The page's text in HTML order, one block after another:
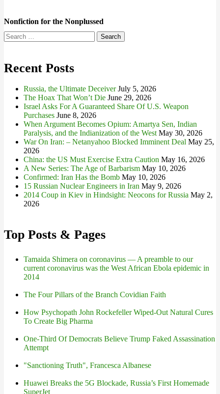
Nonfiction for the Nonplussed
Search
for:
Recent Posts
Russia, the Ultimate Deceiver July 5, 2026
The Hoax That Won’t Die June 29, 2026
Israel Asks For A Guaranteed Share Of U.S. Weapon
Purchases June 8, 2026
When Argument Becomes Opium: Amartya Sen, Indian
Paralysis, and the Indianization of the West May 30, 2026
War On Iran: – Netanyahoo Blocked Imminent Deal May 25,
2026
China: the US Must Exercise Extra Caution May 16, 2026
A New Series: The Age of Barbarism May 10, 2026
Confirmed: Iran Has the Bomb May 10, 2026
15 Russian Nuclear Engineers in Iran May 9, 2026
2014 Coup in Kiev in Hindsight: Neocons for Russia May 2,
2026
Top Posts & Pages
Tamaida Shimera on coronavirus — A preamble to our
current coronavirus was the West African Ebola epidemic in
2014
The Four Pillars of the Branch Covidian Faith
How Psychopath John Rockefeller Wiped-Out Natural Cures
To Create Big Pharma
One-Third Of Democrats Believe Trump Faked Assassination
Attempt
"Sanctioning Truth", Francesca Albanese
Huawei Breaks the 5G Blockade, Russia’s First Homemade
SuperJet